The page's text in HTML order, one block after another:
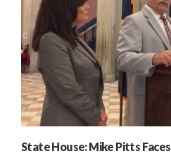
State House: Mike Pitts